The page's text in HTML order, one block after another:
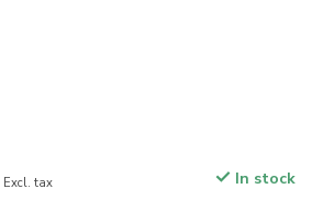
Excl. tax In stock